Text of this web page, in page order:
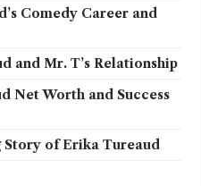
Comedy Career and
and Mr. T’s Relationship
Net Worth and Success
Story of Erika Tureaud